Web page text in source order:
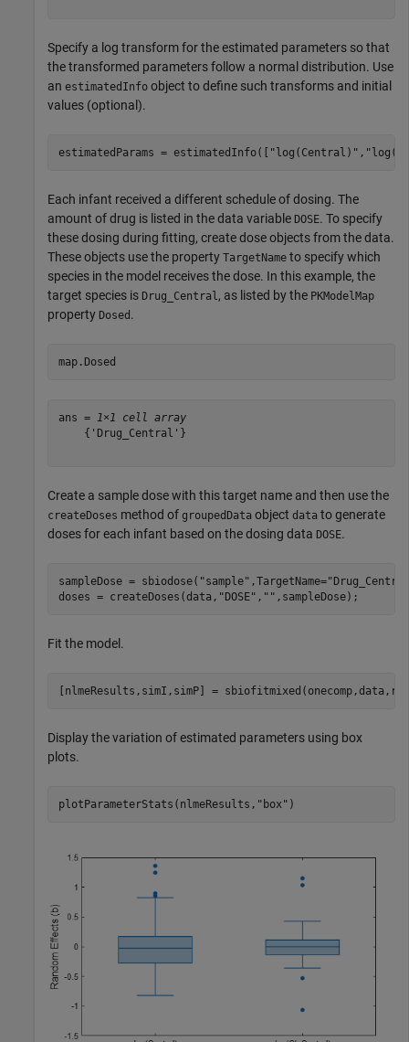
Specify a log transform for the estimated parameters so that
the transformed parameters follow a normal distribution. Use
an estimatedInfo object to define such transforms and initial
values (optional).
estimatedParams = estimatedInfo([ "log(Central)" ,
Each infant received a different schedule of dosing. The
amount of drug is listed in the data variable DOSE. To specify
these dosing during fitting, create dose objects from the data.
These objects use the property TargetName to specify which
species in the model receives the dose. In this example, the
target species is Drug_Central, as listed by the PKModelMap
property Dosed .
map.Dosed
ans = 1×1 cell array
    {'Drug_Central'}
Create a sample dose with this target name and then use the
createDoses method of groupedData object data to generate
doses for each infant based on the dosing data DOSE.
sampleDose = sbiodose( "sample" ,TargetName=
doses = createDoses(data, "DOSE" , "" ,sampleDose);
Fit the model.
[nlmeResults,simI,simP] =
Display the variation of estimated parameters using box
plots.
plotParameterStats(nlmeResults, "box" )